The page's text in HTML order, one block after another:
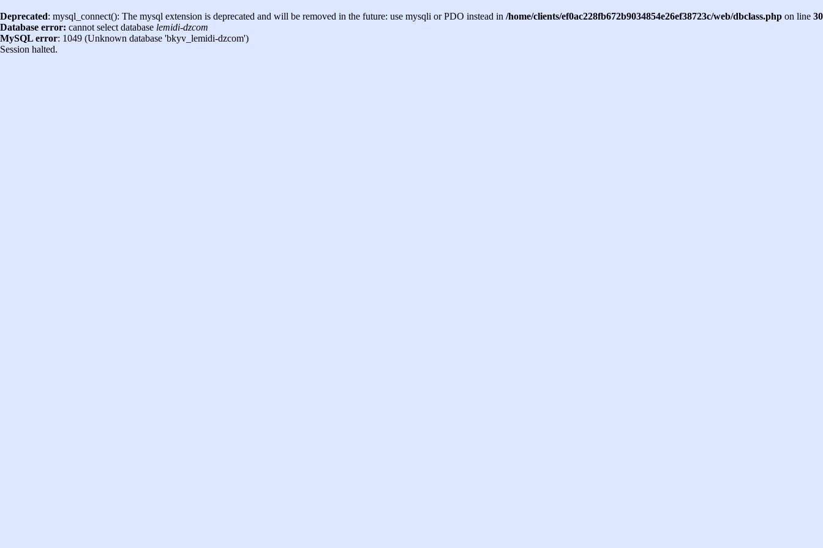
Deprecated: mysql_connect(): The mysql extension is deprecated and will be removed in the future: use mysqli or PDO instead in /home/clients/ef0ac228fb672b9034854e26ef38723c/web/dbclass.php on line 30
Database error: cannot select database lemidi-dzcom
MySQL error: 1049 (Unknown database 'bkyv_lemidi-dzcom')
Session halted.